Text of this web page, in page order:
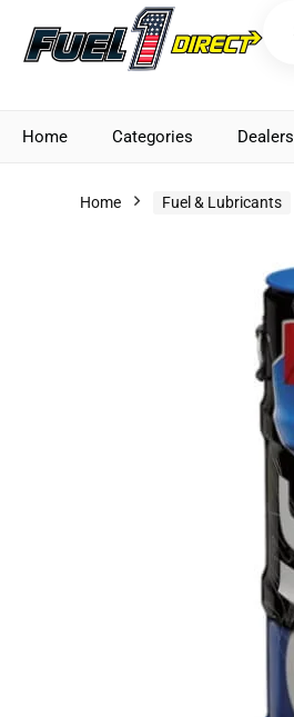
Home Categories Dealers
Home Fuel & Lubricants